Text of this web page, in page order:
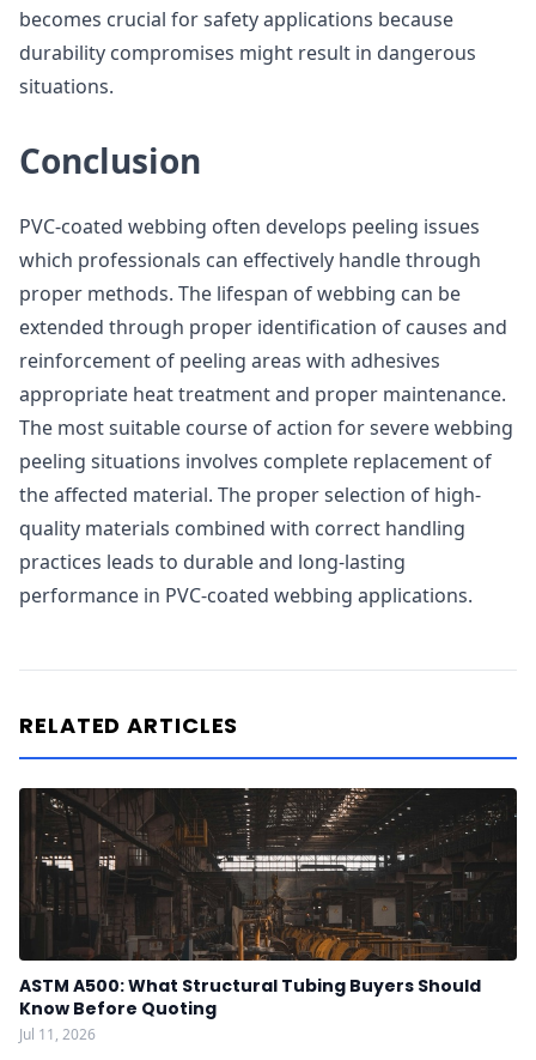
becomes crucial for safety applications because
durability compromises might result in dangerous
situations.
Conclusion
PVC-coated webbing often develops peeling issues
which professionals can effectively handle through
proper methods. The lifespan of webbing can be
extended through proper identification of causes and
reinforcement of peeling areas with adhesives
appropriate heat treatment and proper maintenance.
The most suitable course of action for severe webbing
peeling situations involves complete replacement of
the affected material. The proper selection of high-
quality materials combined with correct handling
practices leads to durable and long-lasting
performance in PVC-coated webbing applications.
RELATED ARTICLES
ASTM A500: What Structural Tubing Buyers Should
Know Before Quoting
Jul 11, 2026